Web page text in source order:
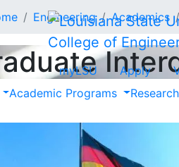
College of
myLSU Apply
Academic Programs Research
Engineering Academics